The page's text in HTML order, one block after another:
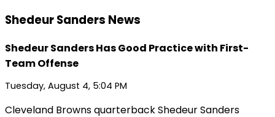
Shedeur Sanders News
Shedeur Sanders Has Good Practice with First-
Team Offense
Tuesday, August 4, 5:04 PM
Cleveland Browns quarterback Shedeur Sanders